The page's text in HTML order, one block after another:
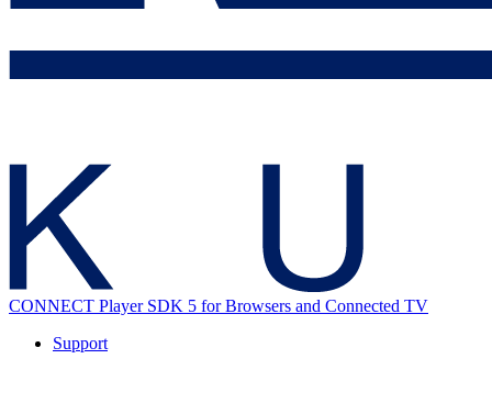
CONNECT Player SDK 5 for Browsers and Connected TV
Support